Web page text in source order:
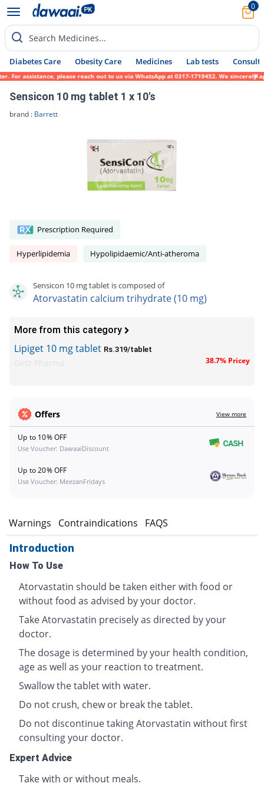
0
Search Medicines...
Diabetes Care Obesity Care Medicines Lab tests Consult
please reach out to us via WhatsApp at 0317-1719452. We sincerely
Sensicon 10 mg tablet 1 x 10's
brand : Barrett
Prescription Required
Hyperlipidemia Hypolipidaemic/Anti-atheroma
Sensicon 10 mg tablet is composed of
Atorvastatin calcium trihydrate (10 mg)
More from this category
Lipiget 10 mg tablet Rs.319/tablet
38.7% Pricey
Offers View more
Up to 10% OFF
Use Voucher: DawaaiDiscount
Up to 20% OFF
Use Voucher: MeezanFridays
Warnings Contraindications FAQS
Introduction
How To Use
Atorvastatin should be taken either with food or
without food as advised by your doctor.
Take Atorvastatin precisely as directed by your
doctor.
The dosage is determined by your health condition,
age as well as your reaction to treatment.
Swallow the tablet with water.
Do not crush, chew or break the tablet.
Do not discontinue taking Atorvastatin without first
consulting your doctor.
Expert Advice
Take with or without meals.